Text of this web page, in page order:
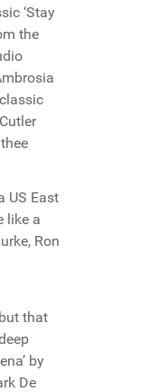
‘Stay
the
US East
like a
Ron
that
by
De